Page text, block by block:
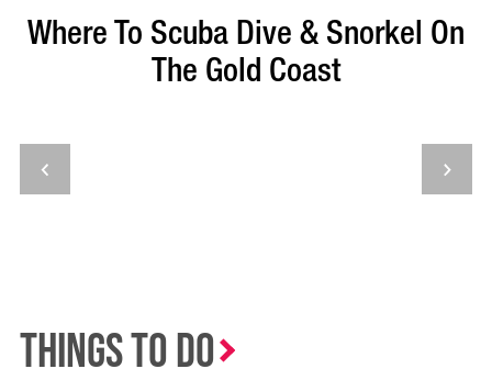
Where To Scuba Dive & Snorkel On
The Gold Coast
Things to Do